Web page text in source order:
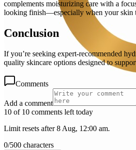
complements moisturizing care with a
looking finish—especially when your skin
Conclusion
If you’re seeking expert-recommended
quality skincare options designed to
Comments
Add a comment
10 of 10 comments left today
Limit resets after 8 Aug, 12:00 am.
0/500 characters